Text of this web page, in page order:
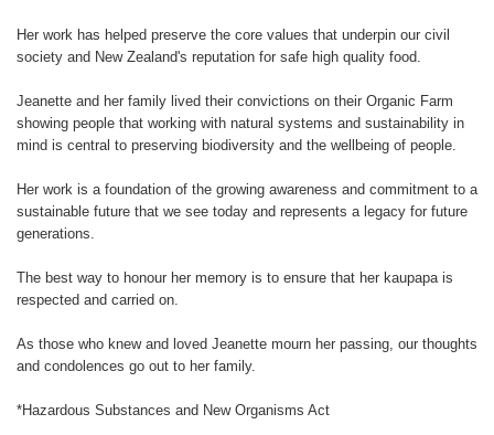
Her work has helped preserve the core values that underpin our civil
society and New Zealand's reputation for safe high quality food.
Jeanette and her family lived their convictions on their Organic Farm
showing people that working with natural systems and sustainability in
mind is central to preserving biodiversity and the wellbeing of people.
Her work is a foundation of the growing awareness and commitment to a
sustainable future that we see today and represents a legacy for future
generations.
The best way to honour her memory is to ensure that her kaupapa is
respected and carried on.
As those who knew and loved Jeanette mourn her passing, our thoughts
and condolences go out to her family.
*Hazardous Substances and New Organisms Act